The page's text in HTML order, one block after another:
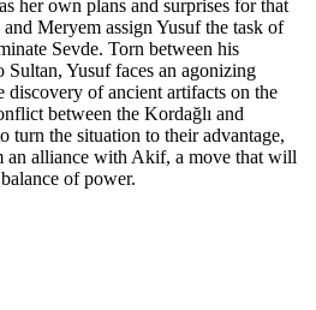
her own plans and surprises for that
Meryem assign Yusuf the task of
Sevde. Torn between his
Yusuf faces an agonizing
discovery of ancient artifacts on the
between the Kordağlı and
turn the situation to their advantage,
an alliance with Akif, a move that will
of power.